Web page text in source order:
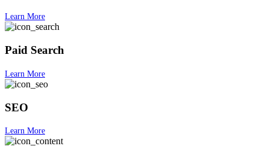
Learn More
Paid Search
Learn More
SEO
Learn More